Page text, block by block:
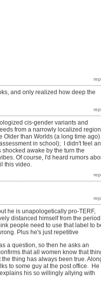
and only realized how deep the
cis-gender variants and
from a narrowly localized region
Older than Worlds (a long time ago)
in school); I didn't feel
awake by the turn the
Of course, I'd heard rumors
this video.
he is unapologetically pro-TERF,
distanced himself from the period
people need to use that label to
Plus he's just repetitive
a question, so then he asks an
that all women know that
thing has always been true.
to some guy at the post office. He
his so willingly allying with